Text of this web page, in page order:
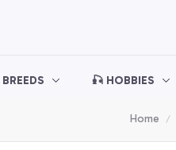
🎣 HOBBIES
Home